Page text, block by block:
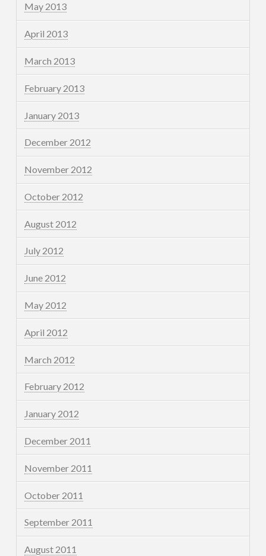
May 2013
April 2013
March 2013
February 2013
January 2013
December 2012
November 2012
October 2012
August 2012
July 2012
June 2012
May 2012
April 2012
March 2012
February 2012
January 2012
December 2011
November 2011
October 2011
September 2011
August 2011